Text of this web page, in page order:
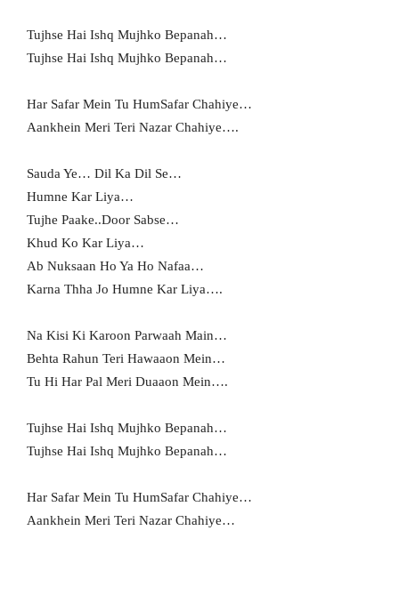
Tujhse Hai Ishq Mujhko Bepanah…
Tujhse Hai Ishq Mujhko Bepanah…
Har Safar Mein Tu HumSafar Chahiye…
Aankhein Meri Teri Nazar Chahiye….
Sauda Ye… Dil Ka Dil Se…
Humne Kar Liya…
Tujhe Paake..Door Sabse…
Khud Ko Kar Liya…
Ab Nuksaan Ho Ya Ho Nafaa…
Karna Thha Jo Humne Kar Liya….
Na Kisi Ki Karoon Parwaah Main…
Behta Rahun Teri Hawaaon Mein…
Tu Hi Har Pal Meri Duaaon Mein….
Tujhse Hai Ishq Mujhko Bepanah…
Tujhse Hai Ishq Mujhko Bepanah…
Har Safar Mein Tu HumSafar Chahiye…
Aankhein Meri Teri Nazar Chahiye…